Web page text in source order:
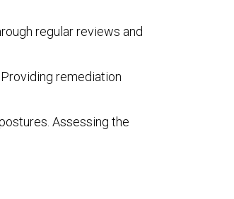
regular reviews and
remediation
Assessing the